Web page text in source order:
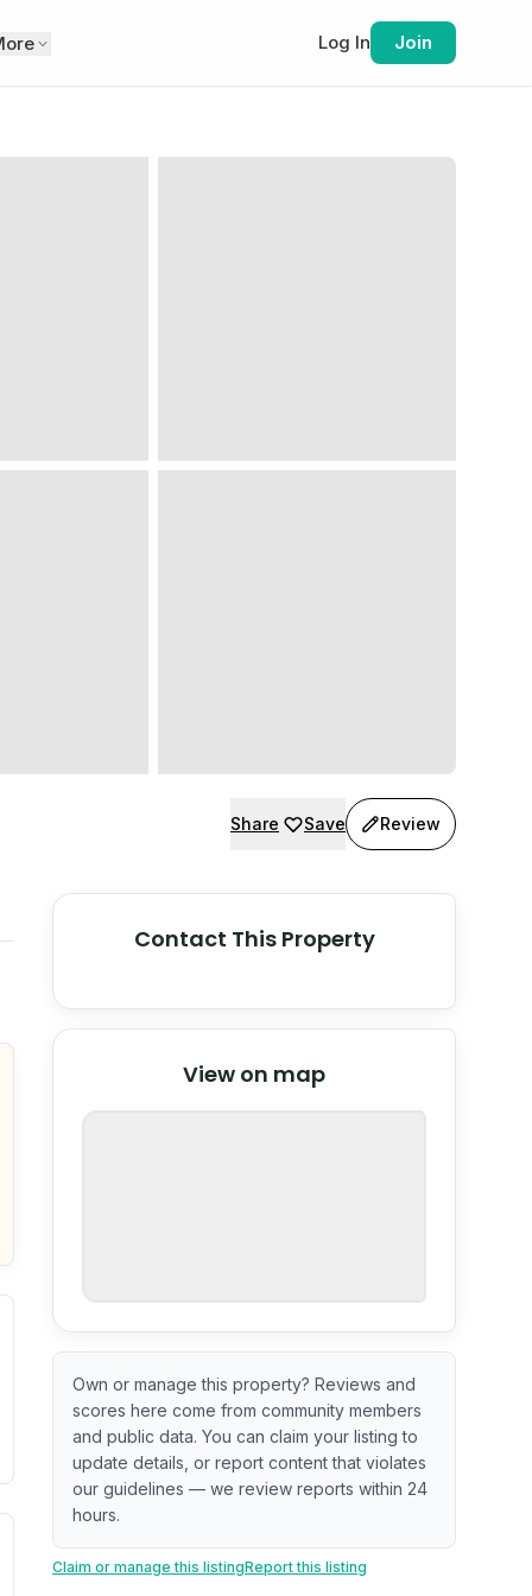
Log In Join
Share Save Review
or guarantee.
or incomplete.
renovation year when available. Data may be
Contact This Property
View on map
© Stadia Maps
OpenStreetMap
Own or manage this property? Reviews and
scores here come from community members
and public data. You can claim your listing to
update details, or report content that violates
our guidelines — we review reports within 24
hours.
Claim or manage this listingReport this listing